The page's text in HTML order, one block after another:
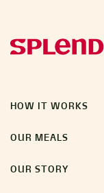
HOW IT WORKS
OUR MEALS
OUR STORY